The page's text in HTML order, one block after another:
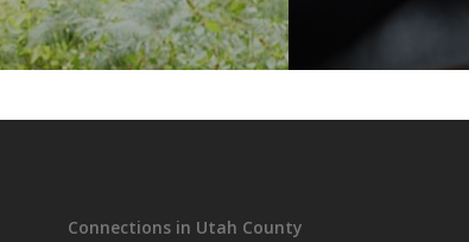
Connections in Utah County